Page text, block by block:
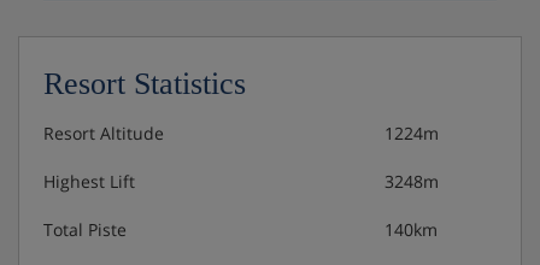
Resort Statistics
Resort Altitude 1224m
Highest Lift 3248m
Total Piste 140km